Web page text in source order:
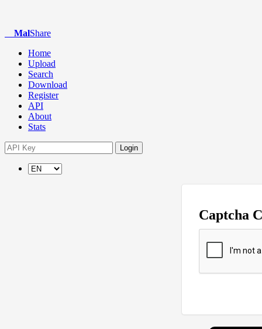
MalShare
Home
Upload
Search
Download
Register
API
About
Stats
Login
Captcha